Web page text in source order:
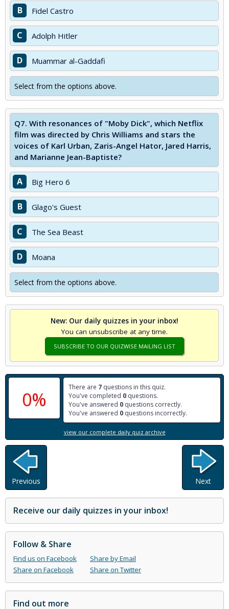
B Fidel Castro
C Adolph Hitler
D Muammar al-Gaddafi
Select from the options above.
Q7. With resonances of "Moby Dick", which Netflix
film was directed by Chris Williams and stars the
voices of Karl Urban, Zaris-Angel Hator, Jared Harris,
and Marianne Jean-Baptiste?
A Big Hero 6
B Glago's Guest
C The Sea Beast
D Moana
Select from the options above.
New: Our daily quizzes in your inbox!
You can unsubscribe at any time.
SUBSCRIBE TO OUR QUIZWISE MAILING LIST
0%
There are 7 questions in this quiz.
You've completed 0 questions.
You've answered 0 questions correctly.
You've answered 0 questions incorrectly.
view our complete daily quiz archive
Previous Next
Receive our daily quizzes in your inbox!
Follow & Share
Find us on Facebook
Share by Email
Share on Facebook
Share on Twitter
Find out more